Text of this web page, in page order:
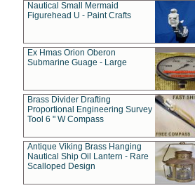
Nautical Small Mermaid
Figurehead U - Paint Crafts
Ex Hmas Orion Oberon
Submarine Guage - Large
Brass Divider Drafting
Proportional Engineering Survey
Tool 6 " W Compass
Antique Viking Brass Hanging
Nautical Ship Oil Lantern - Rare
Scalloped Design